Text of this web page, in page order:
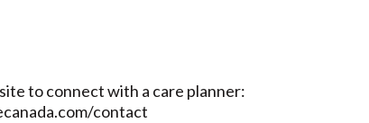
to connect with a care planner:
contact